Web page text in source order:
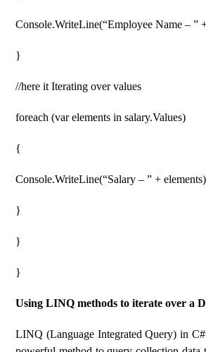
Console.WriteLine(“Employee Name – ”
}
//here it Iterating over values
foreach (var elements in salary.Values)
{
Console.WriteLine(“Salary – ” +
}
}
}
Using LINQ methods to iterate over a
LINQ (Language Integrated Query) in